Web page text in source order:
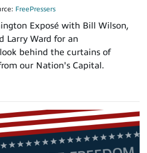
FreePressers
Exposé with Bill Wilson,
Larry Ward for an
behind the curtains of
our Nation's Capital.